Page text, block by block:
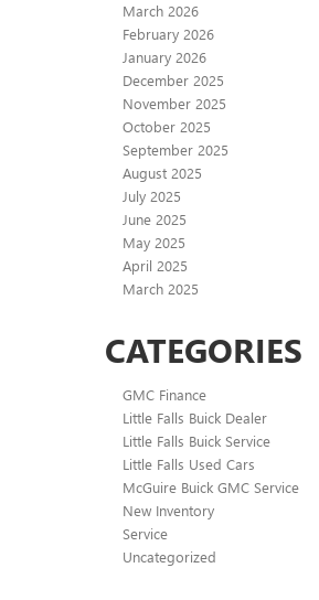
March 2026
February 2026
January 2026
December 2025
November 2025
October 2025
September 2025
August 2025
July 2025
June 2025
May 2025
April 2025
March 2025
CATEGORIES
GMC Finance
Little Falls Buick Dealer
Little Falls Buick Service
Little Falls Used Cars
McGuire Buick GMC Service
New Inventory
Service
Uncategorized